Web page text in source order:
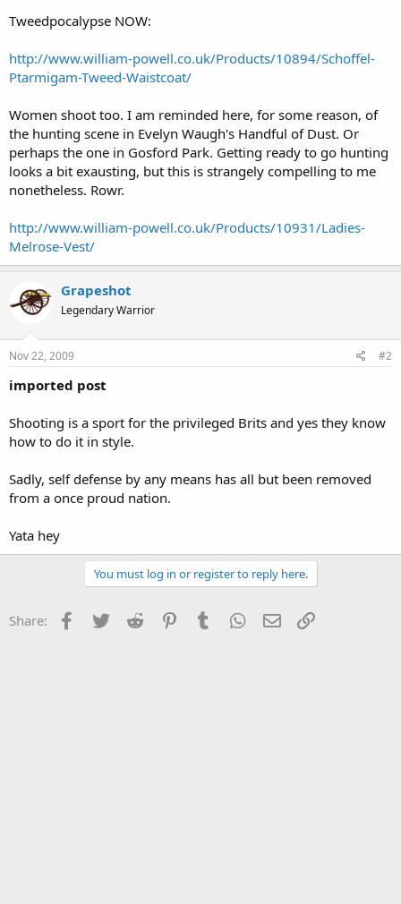
Tweedpocalypse NOW:
http://www.william-powell.co.uk/Products/10894/Schoffel-
Ptarmigam-Tweed-Waistcoat/
Women shoot too. I am reminded here, for some reason, of
the hunting scene in Evelyn Waugh's Handful of Dust. Or
perhaps the one in Gosford Park. Getting ready to go hunting
looks a bit exausting, but this is strangely compelling to me
nonetheless. Rowr.
http://www.william-powell.co.uk/Products/10931/Ladies-
Melrose-Vest/
Grapeshot
Legendary Warrior
Nov 22, 2009 #2
imported post
Shooting is a sport for the privileged Brits and yes they know
how to do it in style.
Sadly, self defense by any means has all but been removed
from a once proud nation.
Yata hey
You must log in or register to reply here.
Share: Facebook
Twitter Reddit PinterestTumblr WhatsApp
Email